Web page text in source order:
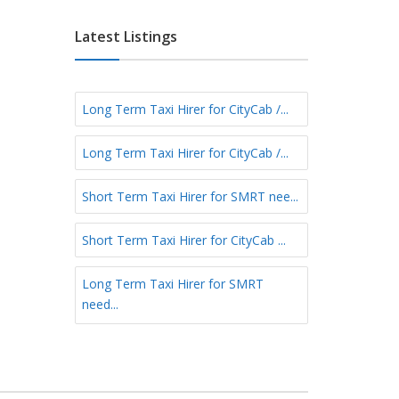
fa
N
o
r
h
N
o
t
E
r
m
o
r
T
r
m
Latest Listings
Long Term Taxi Hirer for CityCab /...
Long Term Taxi Hirer for CityCab /...
Short Term Taxi Hirer for SMRT nee...
Short Term Taxi Hirer for CityCab ...
Long Term Taxi Hirer for SMRT
need...